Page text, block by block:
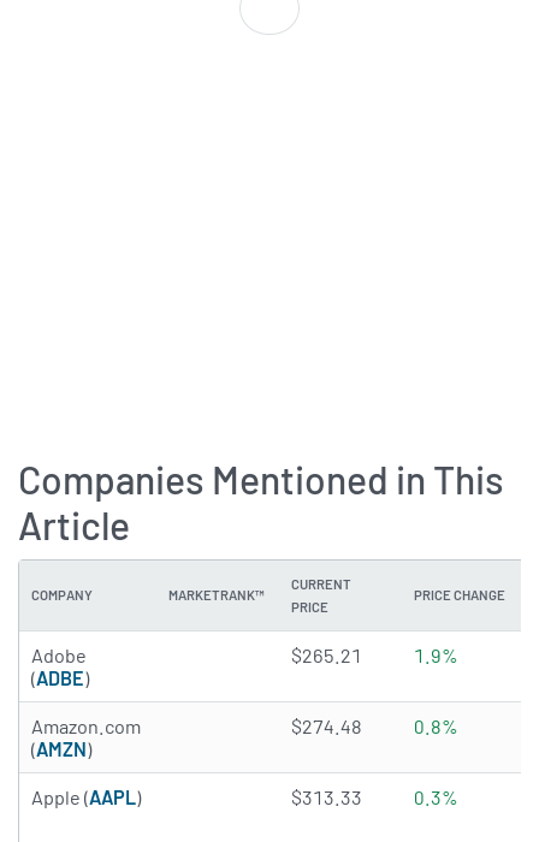
Companies Mentioned in This
Article
COMPANY MARKETRANK™
CURRENT
PRICE
PRICE CHANGE
Adobe
(ADBE)
3.9736 of 5 stars
$265.21 1.9%
Amazon.com
(AMZN)
4.8116 of 5 stars
$274.48 0.8%
Apple (AAPL) 4.207 of 5 stars
$313.33 0.3%